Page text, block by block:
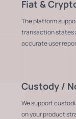
Fiat &
The platform
transaction states
accurate user
Custody /
We support
on your product